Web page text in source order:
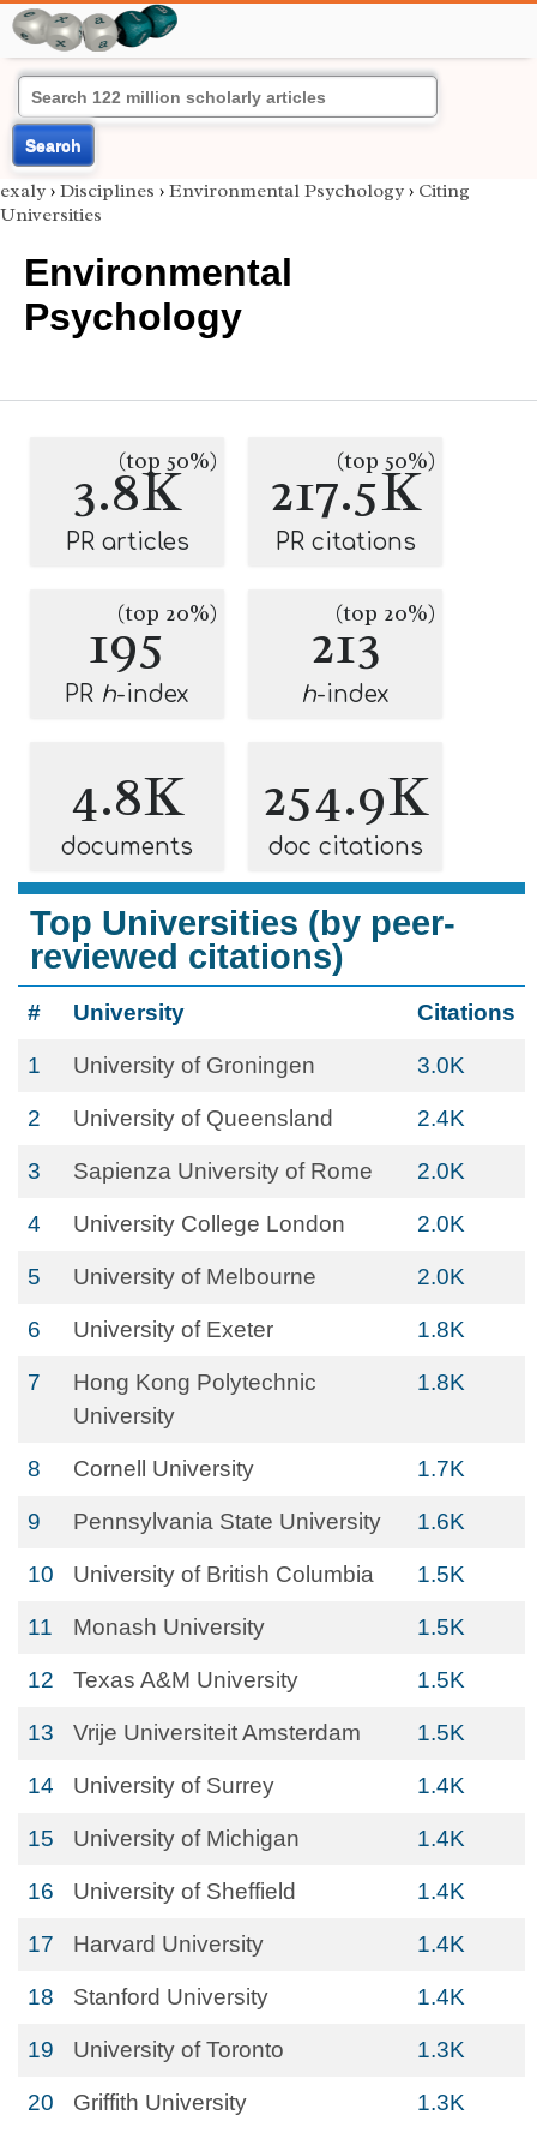
Search
exaly › Disciplines › Environmental Psychology › Citing
Universities
Environmental
Psychology
3.8K
(top 50%)
PR articles
217.5K
(top 50%)
PR citations
195
(top 20%)
PR h-index
213
(top 20%)
h-index
4.8K
documents
254.9K
doc citations
Top Universities (by peer-
reviewed citations)
# University Citations
1 University of Groningen 3.0K
2 University of Queensland 2.4K
3 Sapienza University of Rome 2.0K
4 University College London 2.0K
5 University of Melbourne 2.0K
6 University of Exeter 1.8K
7
Hong Kong Polytechnic
University
1.8K
8 Cornell University 1.7K
9 Pennsylvania State University 1.6K
10 University of British Columbia 1.5K
11 Monash University 1.5K
12 Texas A&M University 1.5K
13 Vrije Universiteit Amsterdam 1.5K
14 University of Surrey 1.4K
15 University of Michigan 1.4K
16 University of Sheffield 1.4K
17 Harvard University 1.4K
18 Stanford University 1.4K
19 University of Toronto 1.3K
20 Griffith University 1.3K